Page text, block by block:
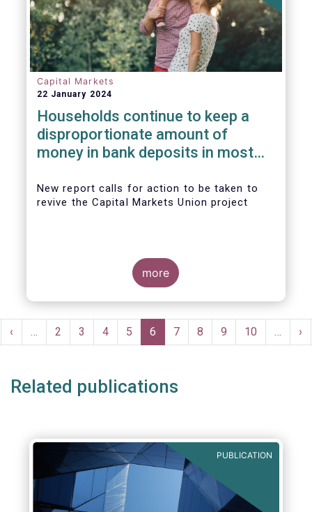
Capital Markets
22 January 2024
Households continue to keep a
disproportionate amount of
money in bank deposits in most
New report calls for action to be taken to
revive the Capital Markets Union project
more
Pagination
Previous
page
‹ … Page
2 Page
3 Page
4 Page
5
Current
page
6 Page
7 Page
8 Page
9 Page
10 … ›
Related publications
PUBLICATION